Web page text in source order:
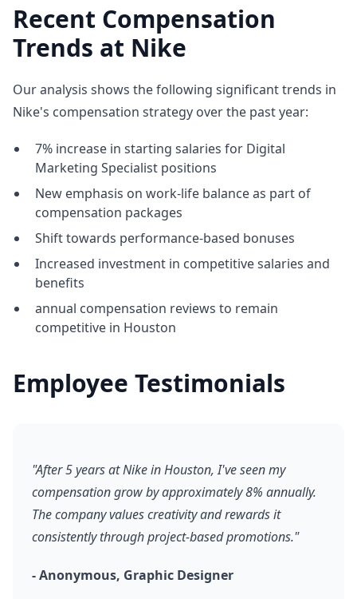
Recent Compensation
Trends at Nike
Our analysis shows the following significant trends in
Nike's compensation strategy over the past year:
7% increase in starting salaries for Digital
Marketing Specialist positions
New emphasis on work-life balance as part of
compensation packages
Shift towards performance-based bonuses
Increased investment in competitive salaries and
benefits
annual compensation reviews to remain
competitive in Houston
Employee Testimonials
"After 5 years at Nike in Houston, I've seen my
compensation grow by approximately 8% annually.
The company values creativity and rewards it
consistently through project-based promotions."
- Anonymous, Graphic Designer